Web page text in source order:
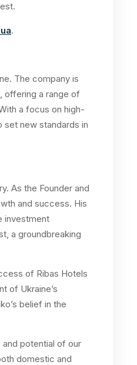
.
The company is
offering a range of
a focus on high-
set new standards in
As the Founder and
and success. His
investment
a groundbreaking
of Ribas Hotels
of Ukraine’s
belief in the
potential of our
domestic and